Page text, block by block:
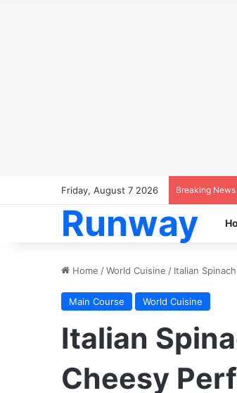
Friday, August 7 2026 Breaking News
Runway
Home /World Cuisine / Italian
Main Course World Cuisine
Italian
Cheesy